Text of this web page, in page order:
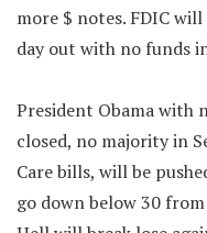
more $ notes. FDIC
day out with no funds
President Obama with
closed, no majority in
Care bills, will be
go down below 30